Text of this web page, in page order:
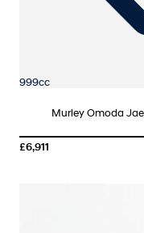
999cc
Murley Omoda
£6,911